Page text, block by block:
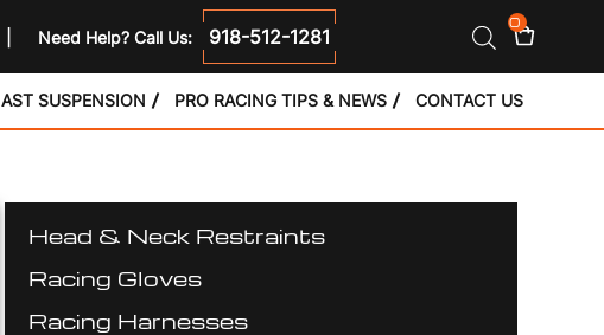
Need Help? Call Us: 918-512-1281
0
AST SUSPENSION PRO RACING TIPS & NEWS CONTACT US
Head & Neck Restraints
Racing Gloves
Racing Harnesses